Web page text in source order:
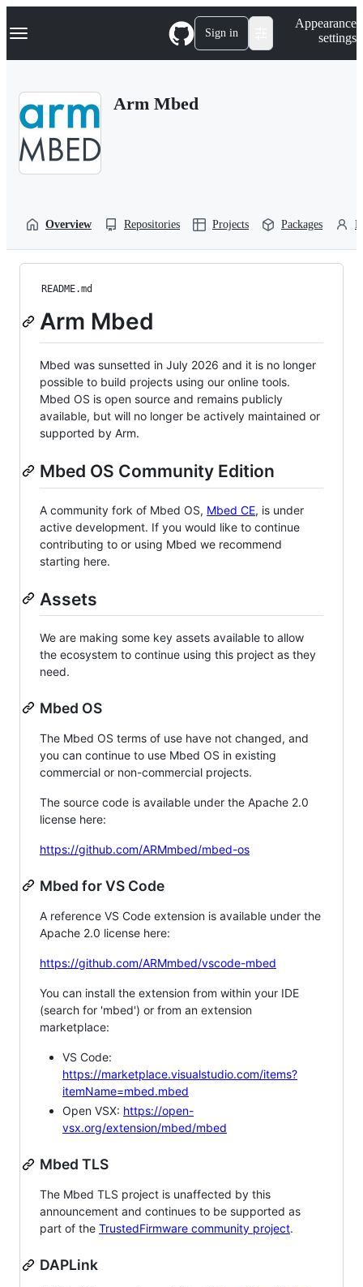
k
p
Navigation Menu Sign in
Appearance
settings
Arm Mbed
Overview Repositories Projects Packages
README.md
Arm Mbed
Mbed was sunsetted in July 2026 and it is no longer
possible to build projects using our online tools.
Mbed OS is open source and remains publicly
available, but will no longer be actively maintained or
supported by Arm.
Mbed OS Community Edition
A community fork of Mbed OS, Mbed CE, is under
active development. If you would like to continue
contributing to or using Mbed we recommend
starting here.
Assets
We are making some key assets available to allow
the ecosystem to continue using this project as they
need.
Mbed OS
The Mbed OS terms of use have not changed, and
you can continue to use Mbed OS in existing
commercial or non-commercial projects.
The source code is available under the Apache 2.0
license here:
https://github.com/ARMmbed/mbed-os
Mbed for VS Code
A reference VS Code extension is available under the
Apache 2.0 license here:
https://github.com/ARMmbed/vscode-mbed
You can install the extension from within your IDE
(search for 'mbed') or from an extension
marketplace:
VS Code:
https://marketplace.visualstudio.com/items?
itemName=mbed.mbed
Open VSX: https://open-
vsx.org/extension/mbed/mbed
Mbed TLS
The Mbed TLS project is unaffected by this
announcement and continues to be supported as
part of the TrustedFirmware community project.
DAPLink